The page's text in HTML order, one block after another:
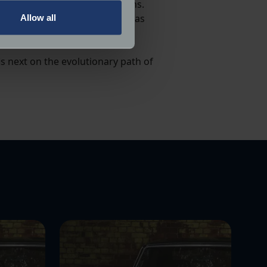
Allow all
speeds to warn pedestrians.
could be considered as
next on the evolutionary path of